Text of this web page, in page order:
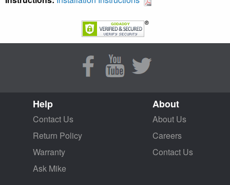
Help
Contact Us
Return Policy
Warranty
Ask Mike
About
About Us
Careers
Contact Us